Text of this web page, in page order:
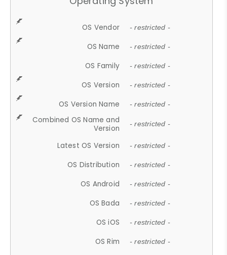
OS Vendor - restricted -
OS Name - restricted -
OS Family - restricted -
OS Version - restricted -
OS Version Name - restricted -
Combined OS Name and
Version
- restricted -
Latest OS Version - restricted -
OS Distribution - restricted -
OS Android - restricted -
OS Bada - restricted -
OS iOS - restricted -
OS Rim - restricted -